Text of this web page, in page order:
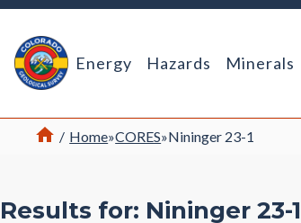
Return Home
Energy Hazards Minerals
Home
/ Home»CORES»Nininger 23-1
Results for: Nininger 23-1